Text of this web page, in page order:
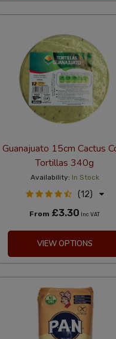
Guanajuato 15cm Cactus
Tortillas 340g
Availability: In Stock
(12)
From £3.30 Inc VAT
VIEW OPTIONS